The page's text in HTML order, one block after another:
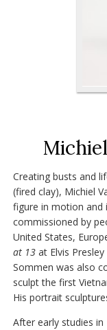
Creating busts and
(fired clay), Michiel
figure in motion and
commissioned by
United States,
at 13 at Elvis
Sommen was also
sculpt the first
His portrait
After early studies